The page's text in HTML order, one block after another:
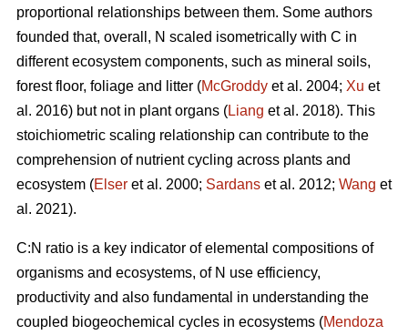
proportional relationships between them. Some authors
founded that, overall, N scaled isometrically with C in
different ecosystem components, such as mineral soils,
forest floor, foliage and litter (McGroddy et al. 2004; Xu et
al. 2016) but not in plant organs (Liang et al. 2018). This
stoichiometric scaling relationship can contribute to the
comprehension of nutrient cycling across plants and
ecosystem (Elser et al. 2000; Sardans et al. 2012; Wang et
al. 2021).
C:N ratio is a key indicator of elemental compositions of
organisms and ecosystems, of N use efficiency,
productivity and also fundamental in understanding the
coupled biogeochemical cycles in ecosystems (Mendoza